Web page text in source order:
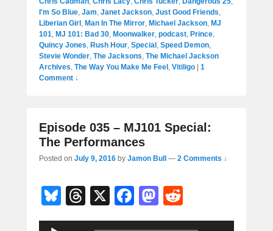
I'm So Blue, Jam, Janet Jackson, Just Good Friends,
Liberian Girl , Man In The Mirror, Michael Jackson, MJ
101, MJ 101: Bad 30, Moonwalker, podcast, Prince,
Quincy Jones, Rush Hour, Special , Speed Demon,
Stevie Wonder, The Jacksons, The Michael Jackson
Archives, The Way You Make Me Feel , Vitiligo
1
Comment ↓
Episode 035 – MJ101 Special:
The Performances
Posted on July 9, 2016 by Jamon Bull — 2 Comments ↓
Bl
u
T
hr
X
F
a
M
a
e
Audio